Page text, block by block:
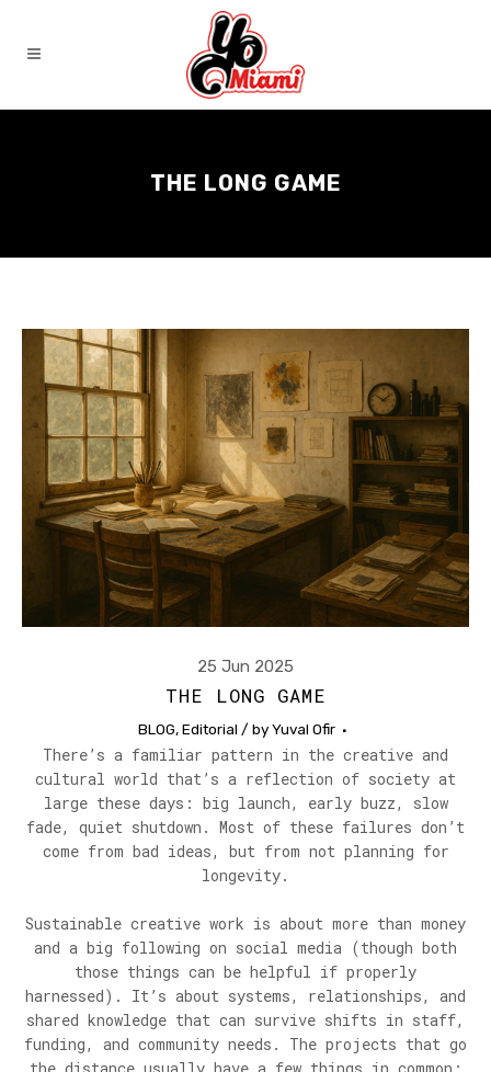
THE LONG GAME
25 Jun 2025
THE LONG GAME
BLOG,Editorial / byYuval Ofir
There’s a familiar pattern in the creative and
cultural world that’s a reflection of society at
large these days: big launch, early buzz, slow
fade, quiet shutdown. Most of these failures don’t
come from bad ideas, but from not planning for
longevity.
Sustainable creative work is about more than money
and a big following on social media (though both
those things can be helpful if properly
harnessed). It’s about systems, relationships, and
shared knowledge that can survive shifts in staff,
funding, and community needs. The projects that go